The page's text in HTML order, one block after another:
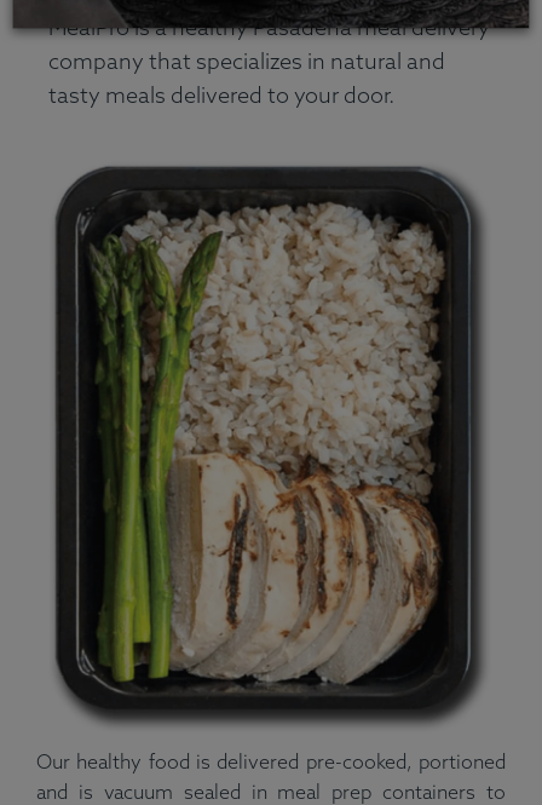
MealPro is a healthy Pasadena meal delivery
company that specializes in natural and
tasty meals delivered to your door.
Our healthy food is delivered pre-cooked, portioned
and is vacuum sealed in meal prep containers to